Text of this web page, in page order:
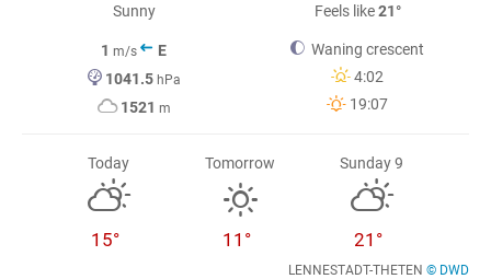
Sunny Feels like21°
1 m/s
E
1041.5 hPa
1521 m
Waning crescent
4:02
19:07
Today
15°
Tomorrow
11°
Sunday 9
21°
LENNESTADT-THETEN © DWD